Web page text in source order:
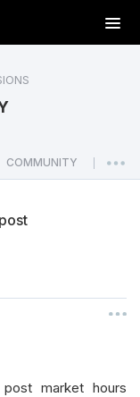
T
o
a
v
o
n
COMMUNITY
market hours